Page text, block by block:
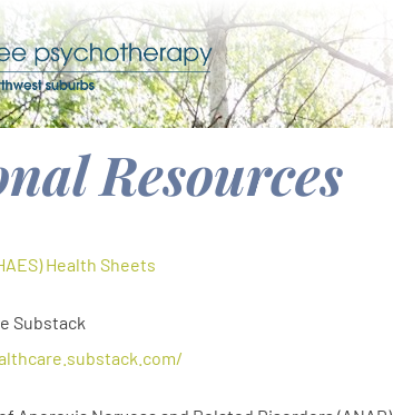
Resources
Health Sheets
Substack